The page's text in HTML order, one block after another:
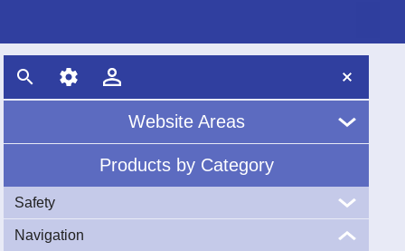
Website Areas
About Us
Products by Category
Safety
VHF
Navigation